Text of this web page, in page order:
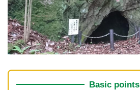
Basic points